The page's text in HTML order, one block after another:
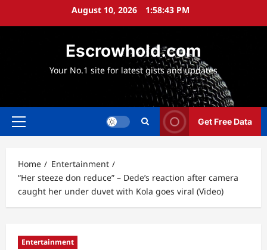
August 10, 2026 1:58:44 PM
Escrowhold.com
Your No.1 site for latest gists and updates
Primary
Get Free Data
Home
Entertainment
“Her steeze don reduce” – Dede’s reaction after camera
caught her under duvet with Kola goes viral (Video)
Entertainment